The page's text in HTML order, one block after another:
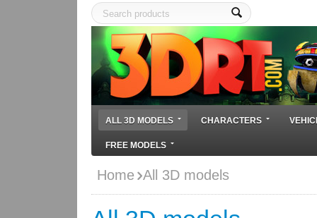
ALL 3D MODELS CHARACTERS
FREE MODELS
Home All 3D models